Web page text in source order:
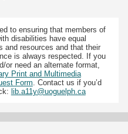
to ensuring that members of
disabilities have equal
and resources and that their
is always respected. If you
or need an alternate format,
Print and Multimedia
Form . Contact us if you’d
lib.a11y@uoguelph.ca